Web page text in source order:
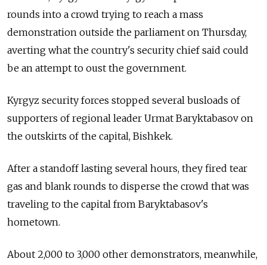
rounds into a crowd trying to reach a mass
demonstration outside the parliament on Thursday,
averting what the country's security chief said could
be an attempt to oust the government.
Kyrgyz security forces stopped several busloads of
supporters of regional leader Urmat Baryktabasov on
the outskirts of the capital, Bishkek.
After a standoff lasting several hours, they fired tear
gas and blank rounds to disperse the crowd that was
traveling to the capital from Baryktabasov's
hometown.
About 2,000 to 3,000 other demonstrators, meanwhile,